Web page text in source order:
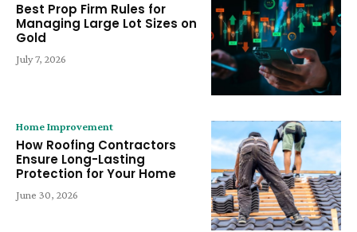
Best Prop Firm Rules for
Managing Large Lot Sizes on
Gold
July 7, 2026
Home Improvement
How Roofing Contractors
Ensure Long-Lasting
Protection for Your Home
June 30, 2026